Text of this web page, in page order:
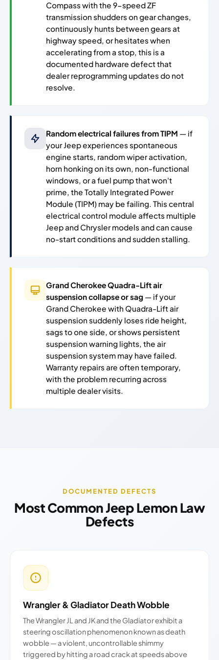
Compass with the 9-speed ZF
transmission shudders on gear changes,
continuously hunts between gears at
highway speed, or hesitates when
accelerating from a stop, this is a
documented hardware defect that
dealer reprogramming updates do not
resolve.
Random electrical failures from TIPM — if
your Jeep experiences spontaneous
engine starts, random wiper activation,
horn honking on its own, non-functional
windows, or a fuel pump that won't
prime, the Totally Integrated Power
Module (TIPM) may be failing. This central
electrical control module affects multiple
Jeep and Chrysler models and can cause
no-start conditions and sudden stalling.
Grand Cherokee Quadra-Lift air
suspension collapse or sag — if your
Grand Cherokee with Quadra-Lift air
suspension suddenly loses ride height,
sags to one side, or shows persistent
suspension warning lights, the air
suspension system may have failed.
Warranty repairs are often temporary,
with the problem recurring across
multiple dealer visits.
DOCUMENTED DEFECTS
Most Common Jeep Lemon Law
Defects
Wrangler & Gladiator Death Wobble
The Wrangler JL and JK and the Gladiator exhibit a
steering oscillation phenomenon known as death
wobble — a violent, uncontrollable shimmy
triggered by hitting a road crack at speeds above